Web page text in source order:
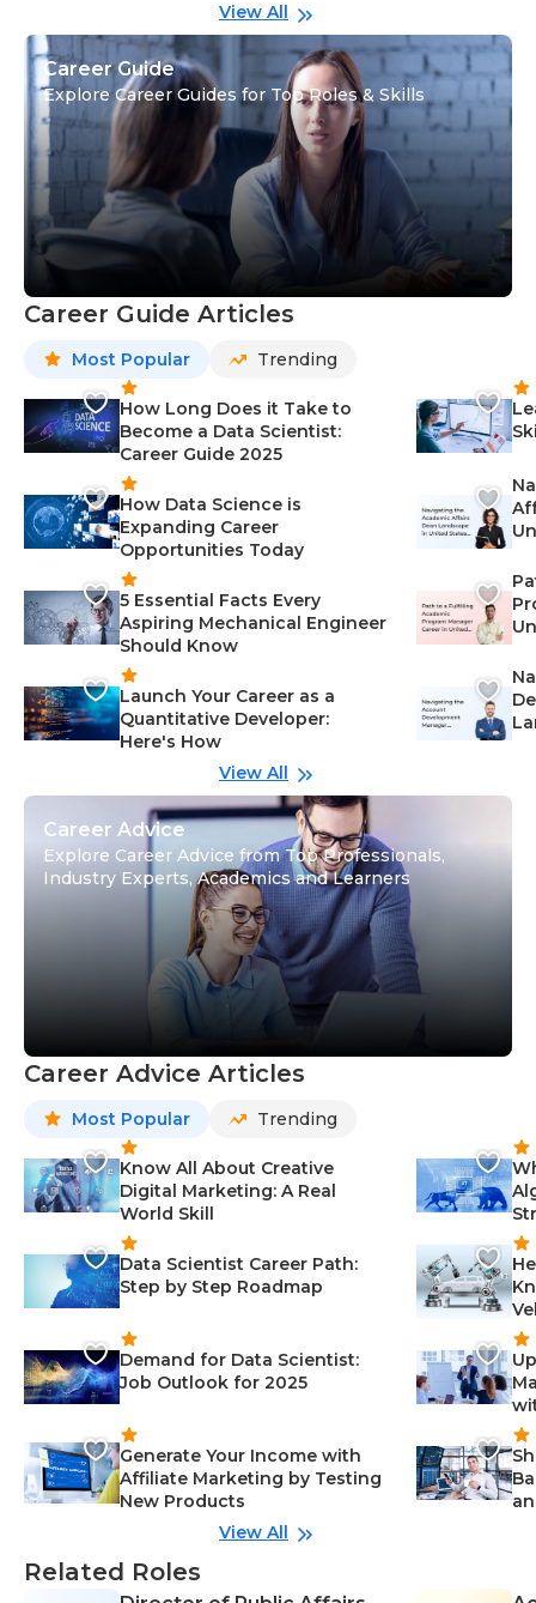
View All
Career Guide
Explore Career Guides for Top Roles & Skills
Career Guide Articles
Most Popular Trending
How Long Does it Take to
Become a Data Scientist:
Career Guide 2025
How Data Science is
Expanding Career
Opportunities Today
5 Essential Facts Every
Aspiring Mechanical Engineer
Should Know
Launch Your Career as a
Quantitative Developer:
Here's How
View All
Career Advice
Explore Career Advice from Top Professionals,
Industry Experts, Academics and Learners
Career Advice Articles
Most Popular Trending
Know All About Creative
Digital Marketing: A Real
World Skill
Data Scientist Career Path:
Step by Step Roadmap
Demand for Data Scientist:
Job Outlook for 2025
Generate Your Income with
Affiliate Marketing by Testing
New Products
View All
Related Roles